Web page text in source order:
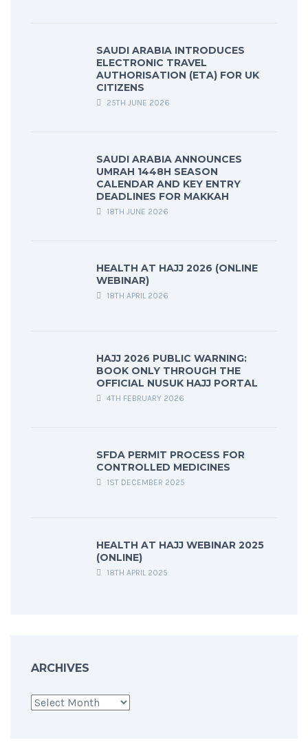
SAUDI ARABIA INTRODUCES
ELECTRONIC TRAVEL
AUTHORISATION (ETA) FOR UK
CITIZENS
25TH JUNE 2026
SAUDI ARABIA ANNOUNCES
UMRAH 1448H SEASON
CALENDAR AND KEY ENTRY
DEADLINES FOR MAKKAH
18TH JUNE 2026
HEALTH AT HAJJ 2026 (ONLINE
WEBINAR)
18TH APRIL 2026
HAJJ 2026 PUBLIC WARNING:
BOOK ONLY THROUGH THE
OFFICIAL NUSUK HAJJ PORTAL
4TH FEBRUARY 2026
SFDA PERMIT PROCESS FOR
CONTROLLED MEDICINES
1ST DECEMBER 2025
HEALTH AT HAJJ WEBINAR 2025
(ONLINE)
18TH APRIL 2025
ARCHIVES
Archives